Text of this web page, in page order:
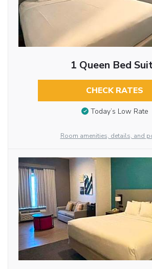
1 Queen Bed
CHECK RATES
Today’s Low Rate
Room amenities, details, and